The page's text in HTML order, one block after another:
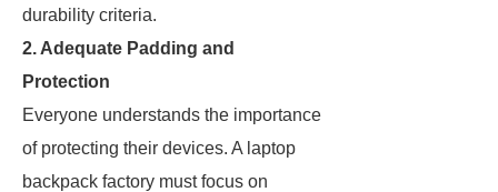
durability criteria.
2. Adequate Padding and
Protection
Everyone understands the importance
of protecting their devices. A laptop
backpack factory must focus on